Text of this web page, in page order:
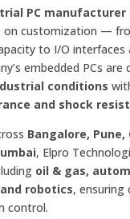
PC manufacturer
on customization —
to I/O interfaces
embedded PCs are
conditions
and shock
Bangalore, Pune,
, Elpro
oil & gas,
robotics, ensuring
control.